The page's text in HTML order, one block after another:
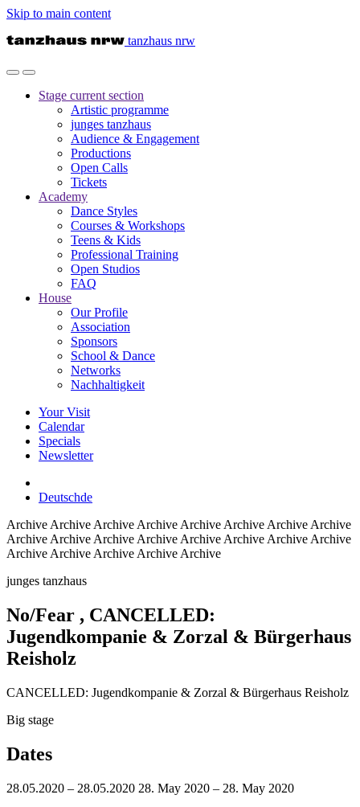
Skip to main content
tanzhaus nrw
Stage current section
Artistic programme
junges tanzhaus
Audience & Engagement
Productions
Open Calls
Tickets
Academy
Dance Styles
Courses & Workshops
Teens & Kids
Professional Training
Open Studios
FAQ
House
Our Profile
Association
Sponsors
School & Dance
Networks
Nachhaltigkeit
Your Visit
Calendar
Specials
Newsletter
Deutschde
Archive Archive Archive Archive Archive Archive Archive Archive
Archive Archive Archive Archive Archive Archive Archive Archive
Archive Archive Archive Archive Archive
junges tanzhaus
No/Fear , CANCELLED:
Jugendkompanie & Zorzal & Bürgerhaus
Reisholz
CANCELLED: Jugendkompanie & Zorzal & Bürgerhaus Reisholz
Big stage
Dates
28.05.2020 – 28.05.2020 28. May 2020 – 28. May 2020